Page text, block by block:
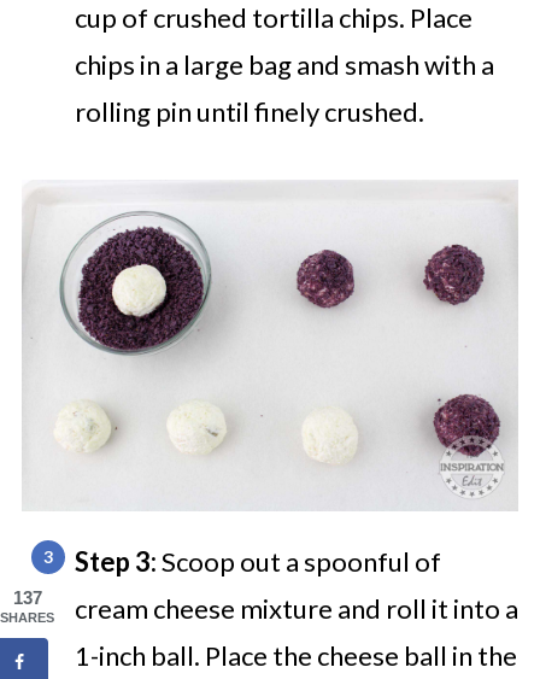
cup of crushed tortilla chips. Place
chips in a large bag and smash with a
rolling pin until finely crushed.
Step 3:Scoop out a spoonful of
cream cheese mixture and roll it into a
1-inch ball. Place the cheese ball in the
137
SHARES